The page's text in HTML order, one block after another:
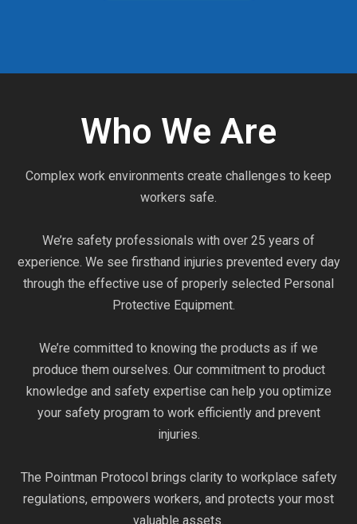
Who We Are
Complex work environments create challenges to keep
workers safe.
We’re safety professionals with over 25 years of
experience. We see firsthand injuries prevented every day
through the effective use of properly selected Personal
Protective Equipment.
We’re committed to knowing the products as if we
produce them ourselves. Our commitment to product
knowledge and safety expertise can help you optimize
your safety program to work efficiently and prevent
injuries.
The Pointman Protocol brings clarity to workplace safety
regulations, empowers workers, and protects your most
valuable assets.